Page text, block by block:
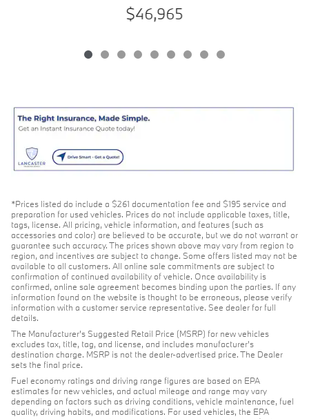
$46,965
*Prices listed do include a $261 documentation fee and $195 service and
preparation for used vehicles. Prices do not include applicable taxes, title,
tags, license. All pricing, vehicle information, and features (such as
accessories and color) are believed to be accurate, but we do not warrant or
guarantee such accuracy. The prices shown above may vary from region to
region, and incentives are subject to change. Some offers listed may not be
available to all customers. All online sale commitments are subject to
confirmation of continued availability of vehicle. Once availability is
confirmed, online sale agreement becomes binding upon the parties. If any
information found on the website is thought to be erroneous, please verify
information with a customer service representative. See dealer for full
details.
The Manufacturer's Suggested Retail Price (MSRP) for new vehicles
excludes tax, title, tag, and license, and includes manufacturer's
destination charge. MSRP is not the dealer-advertised price. The Dealer
sets the final price.
Fuel economy ratings and driving range figures are based on EPA
estimates for new vehicles, and actual mileage and range may vary
depending on factors such as driving conditions, vehicle maintenance, fuel
quality, driving habits, and modifications. For used vehicles, the EPA